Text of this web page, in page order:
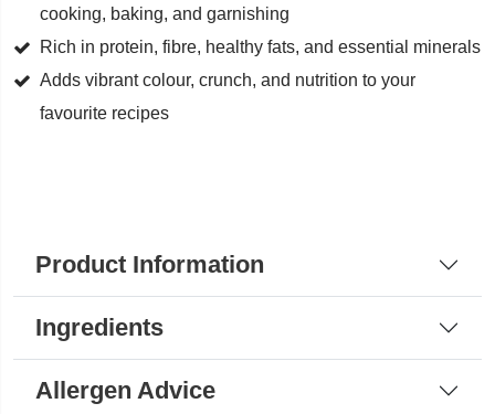
cooking, baking, and garnishing
Rich in protein, fibre, healthy fats, and essential minerals
Adds vibrant colour, crunch, and nutrition to your
favourite recipes
Product Information
Ingredients
Allergen Advice